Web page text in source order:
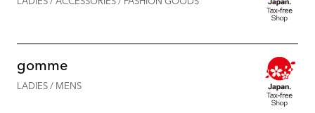
gomme
LADIES / MENS